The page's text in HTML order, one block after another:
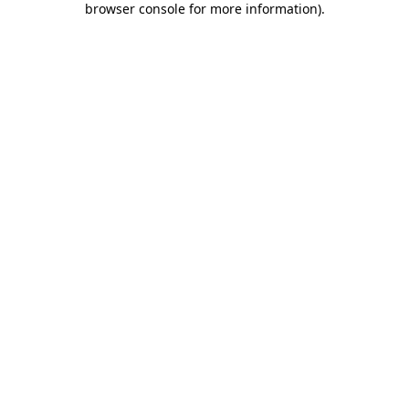
browser console for more information).